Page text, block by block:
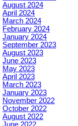
August 2024
April 2024
March 2024
February 2024
January 2024
September 2023
August 2023
June 2023
May 2023
April 2023
March 2023
January 2023
November 2022
October 2022
August 2022